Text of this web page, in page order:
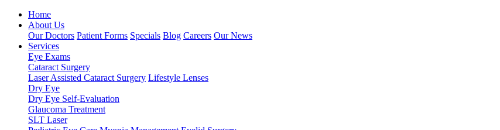
Home
About Us
Our Doctors Patient Forms Specials Blog Careers Our News
Services
Eye Exams
Cataract Surgery
Laser Assisted Cataract Surgery Lifestyle Lenses
Dry Eye
Dry Eye Self-Evaluation
Glaucoma Treatment
SLT Laser